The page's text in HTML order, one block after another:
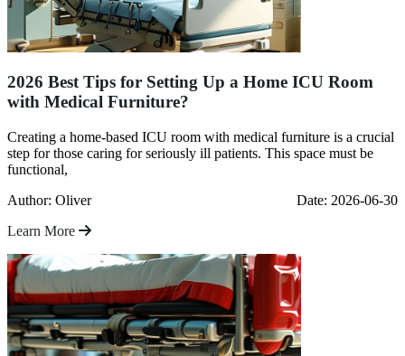
2026 Best Tips for Setting Up a Home ICU Room
with Medical Furniture?
Creating a home-based ICU room with medical furniture is a crucial
step for those caring for seriously ill patients. This space must be
functional,
Author: Oliver
Date: 2026-06-30
Learn More